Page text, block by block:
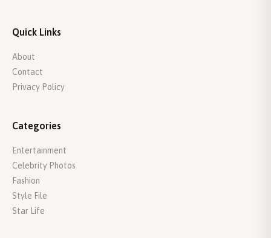
Quick Links
About
Contact
Privacy Policy
Categories
Entertainment
Celebrity Photos
Fashion
Style File
Star Life